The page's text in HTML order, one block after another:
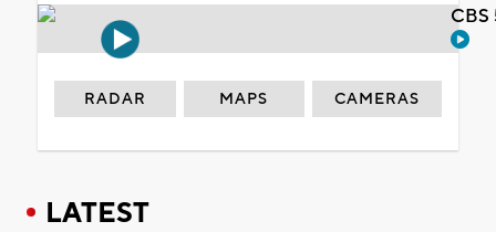
RADAR MAPS CAMERAS
LATEST